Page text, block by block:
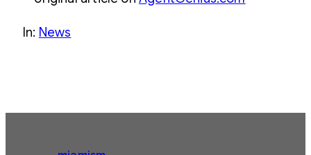
In: News